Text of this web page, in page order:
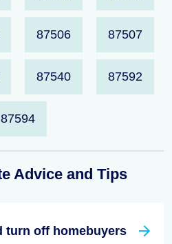
87506 87507
87540 87592
87594
Advice and Tips
turn off homebuyers